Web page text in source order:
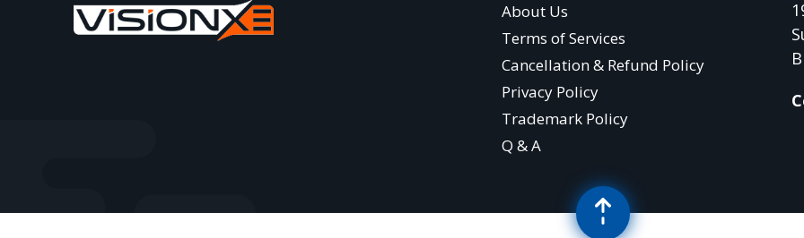
About Us
Terms of Services
Cancellation & Refund Policy
Privacy Policy
Trademark Policy
Q & A